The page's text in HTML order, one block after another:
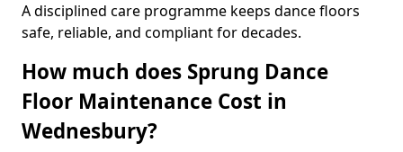
A disciplined care programme keeps dance floors
safe, reliable, and compliant for decades.
How much does Sprung Dance
Floor Maintenance Cost in
Wednesbury?